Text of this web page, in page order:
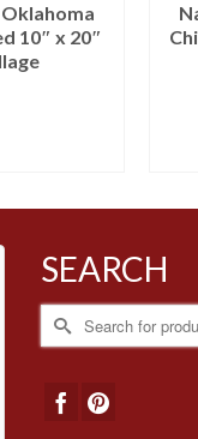
10″ x 20″
SEARCH
Search
for: